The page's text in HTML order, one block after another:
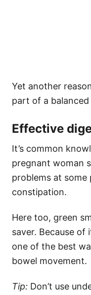
Yet another
part of a
Effective
It’s common
pregnant woman
problems at some
constipation.
Here too, green
saver. Because of
one of the best
bowel movement.
Tip: Don’t use